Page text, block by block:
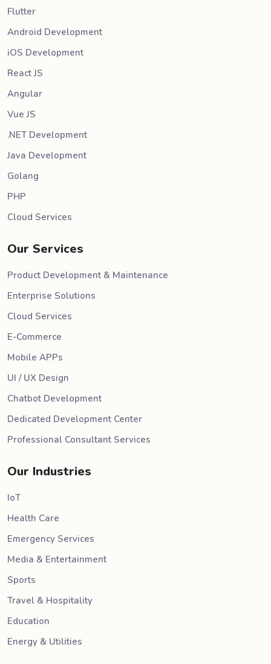
Flutter
Android Development
iOS Development
React JS
Angular
Vue JS
.NET Development
Java Development
Golang
PHP
Cloud Services
Our Services
Product Development & Maintenance
Enterprise Solutions
Cloud Services
E-Commerce
Mobile APPs
UI / UX Design
Chatbot Development
Dedicated Development Center
Professional Consultant Services
Our Industries
IoT
Health Care
Emergency Services
Media & Entertainment
Sports
Travel & Hospitality
Education
Energy & Utilities